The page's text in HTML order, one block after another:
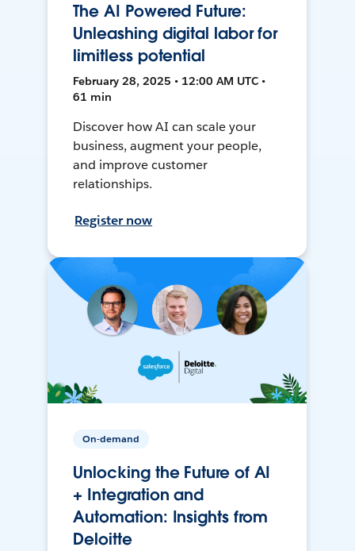
The AI Powered Future:
Unleashing digital labor for
limitless potential
February 28, 2025 • 12:00 AM UTC •
61 min
Discover how AI can scale your
business, augment your people,
and improve customer
relationships.
Register now
On-demand
Unlocking the Future of AI
+ Integration and
Automation: Insights from
Deloitte